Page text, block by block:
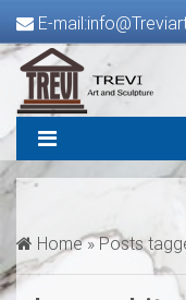
E-
Home »Posts